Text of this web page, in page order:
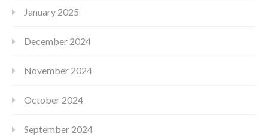
January 2025
December 2024
November 2024
October 2024
September 2024